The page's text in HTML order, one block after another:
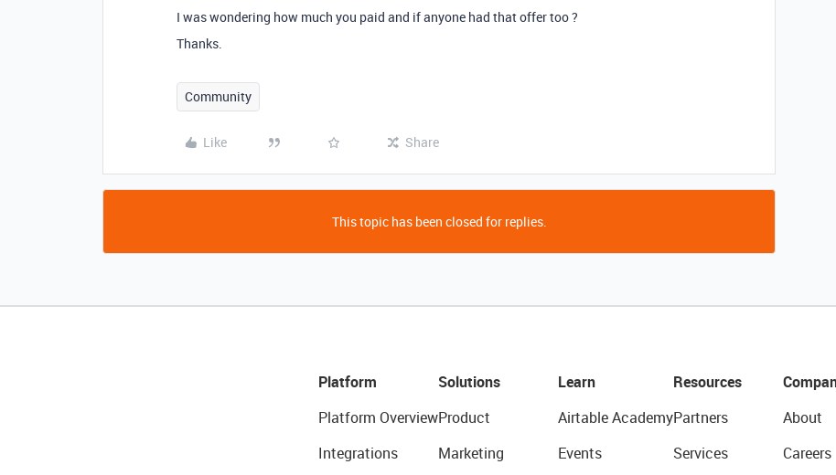
I was wondering how much you paid and if anyone had that offer too ?
Thanks.
Community
Like Share
This topic has been closed for replies.
Platform
Platform Overview
Integrations
Solutions
Product
Marketing
Learn
Airtable Academy
Events
Resources
Partners
Services
About
Careers